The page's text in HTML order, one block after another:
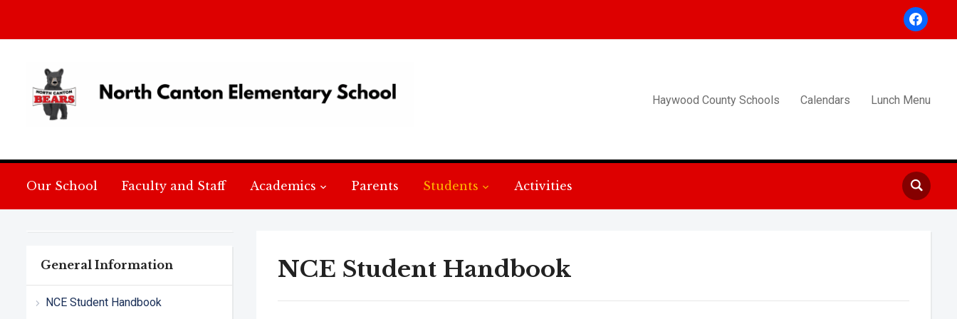
facebook
Haywood County Schools Calendars Lunch Menu
Our School Faculty and Staff Academics Parents Students Activities
General Information
NCE Student Handbook
NCE Student Handbook